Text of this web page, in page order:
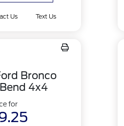
Us Text Us
Bronco
4x4
for